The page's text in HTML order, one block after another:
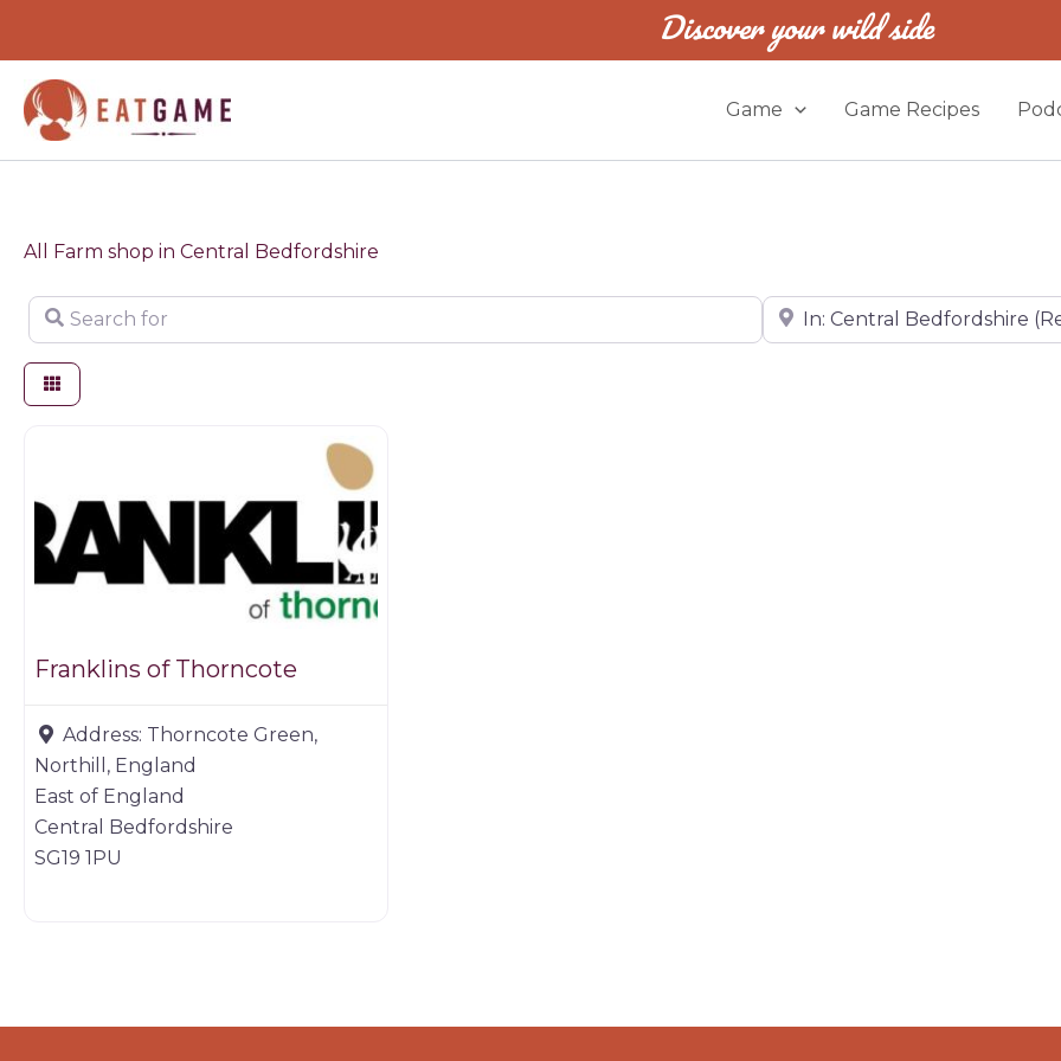
content
Discover your wild side
Game Game Recipes
All Farm shop in Central Bedfordshire
Search for Near
Butchers
Franklins of Thorncote
Address: Thorncote Green,
Northill, England
East of England
Central Bedfordshire
SG19 1PU